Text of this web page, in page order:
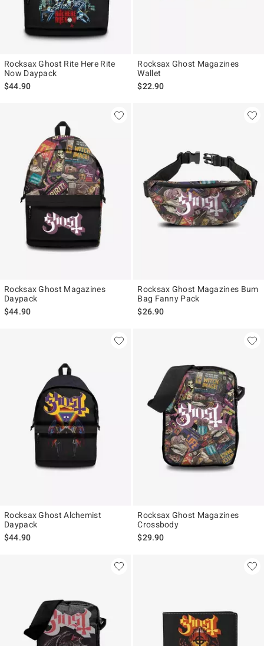
Rocksax Ghost Rite Here Rite
Now Daypack
$44.90
Rocksax Ghost Magazines
Wallet
$22.90
Rocksax Ghost Magazines
Daypack
$44.90
Rocksax Ghost Magazines Bum
Bag Fanny Pack
$26.90
Rocksax Ghost Alchemist
Daypack
$44.90
Rocksax Ghost Magazines
Crossbody
$29.90